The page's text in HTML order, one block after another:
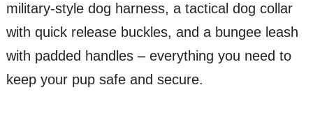
military-style dog harness, a tactical dog collar
with quick release buckles, and a bungee leash
with padded handles – everything you need to
keep your pup safe and secure.